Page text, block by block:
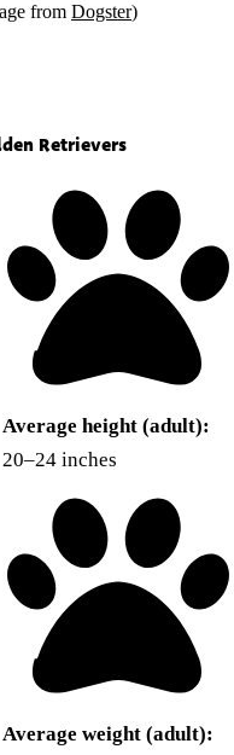
from Dogster)
Retrievers
Average height (adult):
20–24 inches
Average weight (adult):